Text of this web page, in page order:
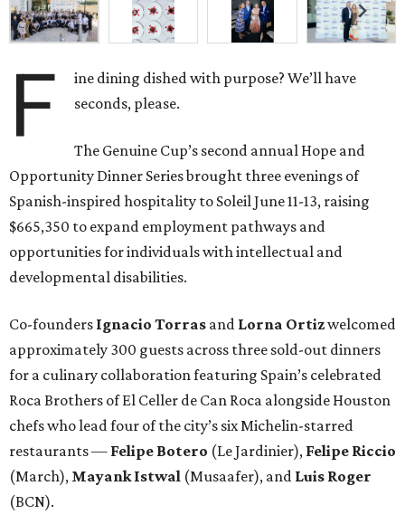
F
ine dining dished with purpose? We’ll have
seconds, please.
The Genuine Cup’s second annual Hope and
Opportunity Dinner Series brought three evenings of
Spanish-inspired hospitality to Soleil June 11-13, raising
$665,350 to expand employment pathways and
opportunities for individuals with intellectual and
developmental disabilities.
Co-founders Ignacio Torras and Lorna Ortizwelcomed
approximately 300 guests across three sold-out dinners
for a culinary collaboration featuring Spain’s celebrated
Roca Brothers of El Celler de Can Roca alongside Houston
chefs who lead four of the city’s six Michelin-starred
restaurants — Felipe Botero (Le Jardinier), Felipe Riccio
(March), Mayank Istwal (Musaafer), and Luis Roger
(BCN).